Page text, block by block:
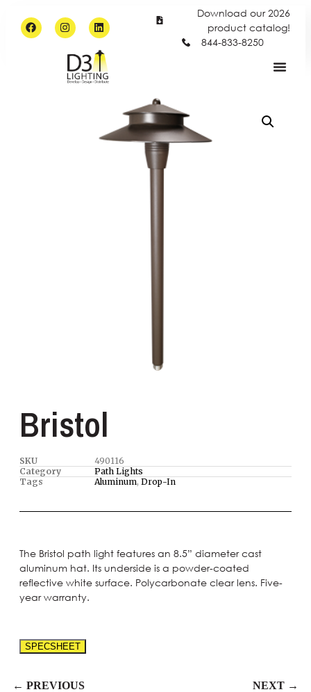
Download our 2026
product catalog!
844-833-8250
Bristol
SKU
490116
Category
Path Lights
Tags
Aluminum, Drop-In
The Bristol path light features an 8.5” diameter cast
aluminum hat. Its underside is a powder-coated
reflective white surface. Polycarbonate clear lens. Five-
year warranty.
SPECSHEET
← PREVIOUS NEXT →